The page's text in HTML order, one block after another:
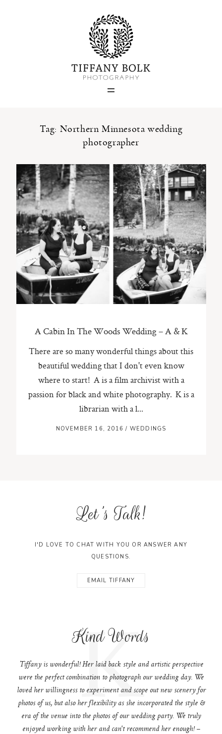
Tag: Northern Minnesota wedding
photographer
A Cabin In The Woods Wedding – A & K
There are so many wonderful things about this
beautiful wedding that I don't even know
where to start! A is a film archivist with a
passion for black and white photography. K is a
librarian with a l...
NOVEMBER 16, 2016/ WEDDINGS
Home
Blog
Portfolio
Contact
ST. PAUL, MINNESOTA
612-518-9868
TIFFANY@TIFFANYBOLKPHOTOGRAPHY.COM
Let's Talk!
I'D LOVE TO CHAT WITH YOU OR ANSWER ANY
QUESTIONS.
EMAIL TIFFANY
Kind Words
K
Tiffany is wonderful! Her laid back style and artistic perspective
were the perfect combination to photograph our wedding day. We
loved her willingness to experiment and scope out new scenery for
photos of us, but also her flexibility as she incorporated the style &
era of the venue into the photos of our wedding party. We truly
enjoyed working with her and can't recommend her enough! –